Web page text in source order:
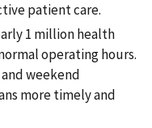
patient care.
1 million health
operating hours.
weekend
more timely and